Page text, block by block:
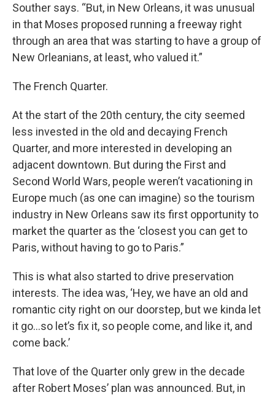
Souther says. “But, in New Orleans, it was unusual
in that Moses proposed running a freeway right
through an area that was starting to have a group of
New Orleanians, at least, who valued it.”
The French Quarter.
At the start of the 20th century, the city seemed
less invested in the old and decaying French
Quarter, and more interested in developing an
adjacent downtown. But during the First and
Second World Wars, people weren’t vacationing in
Europe much (as one can imagine) so the tourism
industry in New Orleans saw its first opportunity to
market the quarter as the ‘closest you can get to
Paris, without having to go to Paris.”
This is what also started to drive preservation
interests. The idea was, ‘Hey, we have an old and
romantic city right on our doorstep, but we kinda let
it go...so let’s fix it, so people come, and like it, and
come back.’
That love of the Quarter only grew in the decade
after Robert Moses’ plan was announced. But, in